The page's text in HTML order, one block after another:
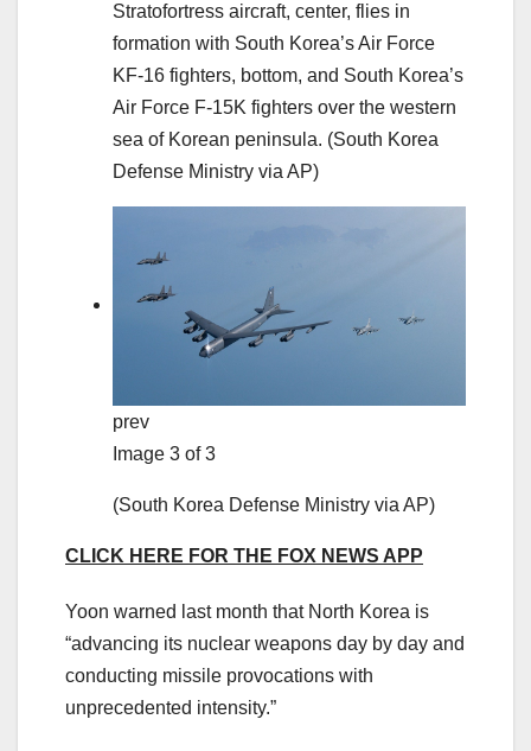
Stratofortress aircraft, center, flies in
formation with South Korea’s Air Force
KF-16 fighters, bottom, and South Korea’s
Air Force F-15K fighters over the western
sea of Korean peninsula. (South Korea
Defense Ministry via AP)
prev
Image 3 of 3
(South Korea Defense Ministry via AP)
CLICK HERE FOR THE FOX NEWS APP
Yoon warned last month that North Korea is
“advancing its nuclear weapons day by day and
conducting missile provocations with
unprecedented intensity.”